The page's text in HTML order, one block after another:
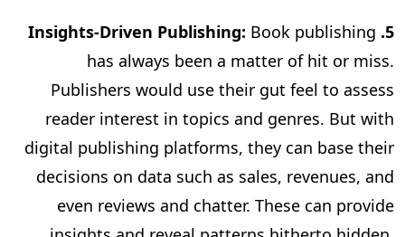
Book publishing
has always been a matter of hit or miss.
Publishers would use their gut feel to assess
reader interest in topics and genres. But with
digital publishing platforms, they can base their
decisions on data such as sales, revenues, and
even reviews and chatter. These can provide